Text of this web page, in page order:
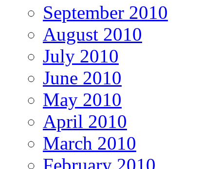
September 2010
August 2010
July 2010
June 2010
May 2010
April 2010
March 2010
February 2010